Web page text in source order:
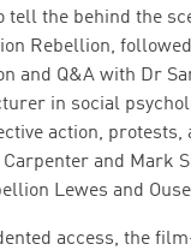
tell the behind the
Rebellion,
and Q&A with Dr
in social
action, protests,
and Mark
Lewes and
access, the